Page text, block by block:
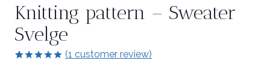
Knitting pattern – Sweater
Svelge
(1 customer review)